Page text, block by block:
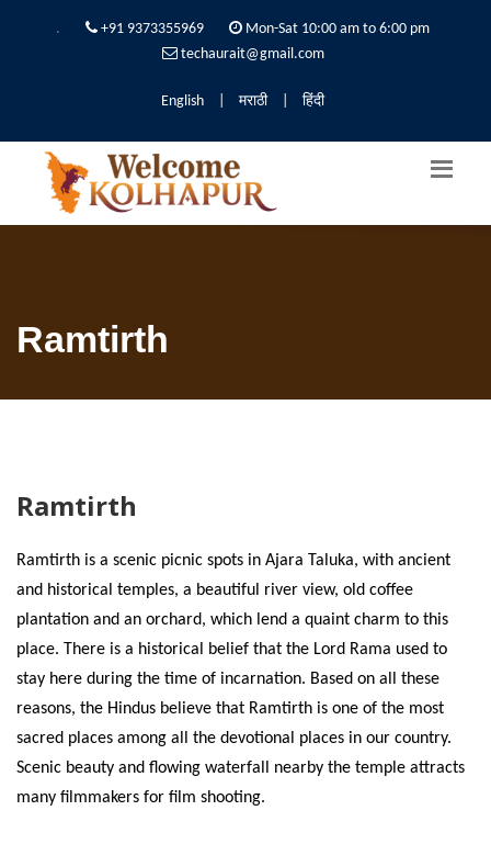
. +91 9373355969
Mon-Sat 10:00 am to 6:00 pm
techaurait@gmail.com
English मराठी हिंदी
Ramtirth
Ramtirth
Ramtirth is a scenic picnic spots in Ajara Taluka, with ancient
and historical temples, a beautiful river view, old coffee
plantation and an orchard, which lend a quaint charm to this
place. There is a historical belief that the Lord Rama used to
stay here during the time of incarnation. Based on all these
reasons, the Hindus believe that Ramtirth is one of the most
sacred places among all the devotional places in our country.
Scenic beauty and flowing waterfall nearby the temple attracts
many filmmakers for film shooting.